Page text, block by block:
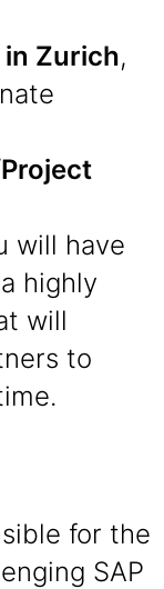
in Zurich,
will have
highly
will
to
for the
SAP